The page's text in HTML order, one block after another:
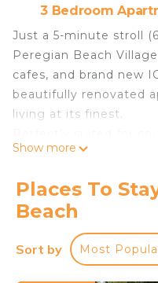
3 Bedroom
Just a 5-minute stroll
Peregian Beach
cafes, and brand new
beautifully renovated
living at its finest.
detail has been
provide energy
climate comfort,
courtyard where you
breeze. Ducted air
Show more
Places To
Beach
Sort by Most